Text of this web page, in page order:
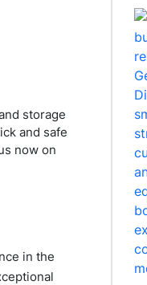
storage
and safe
now on
in the